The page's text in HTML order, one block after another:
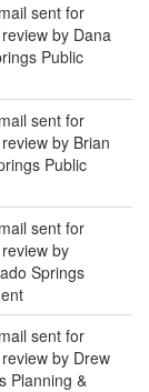
sent for
by Dana
Public
sent for
by Brian
Public
sent for
by
Springs
sent for
by Drew
Planning &